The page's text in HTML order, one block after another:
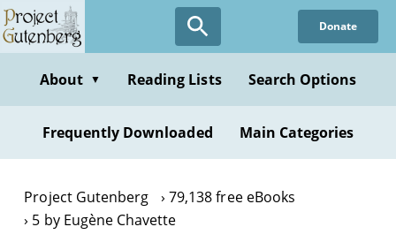
Skip
to
content
Donate
About ▼ Reading Lists Search Options
Frequently Downloaded Main Categories
Project Gutenberg
79,138 free eBooks
5 by Eugène Chavette